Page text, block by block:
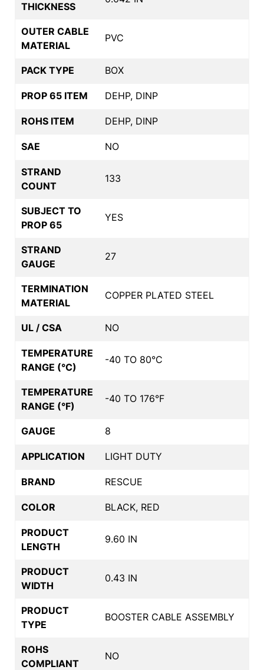
THICKNESS
OUTER CABLE
MATERIAL
PVC
PACK TYPE BOX
PROP 65 ITEM DEHP, DINP
ROHS ITEM DEHP, DINP
SAE NO
STRAND
COUNT
133
SUBJECT TO
PROP 65
YES
STRAND
GAUGE
27
TERMINATION
MATERIAL
COPPER PLATED STEEL
UL / CSA NO
TEMPERATURE
RANGE (°C)
-40 TO 80°C
TEMPERATURE
RANGE (°F)
-40 TO 176°F
GAUGE 8
APPLICATION LIGHT DUTY
BRAND RESCUE
COLOR BLACK, RED
PRODUCT
LENGTH
9.60 IN
PRODUCT
WIDTH
0.43 IN
PRODUCT
TYPE
BOOSTER CABLE ASSEMBLY
ROHS
COMPLIANT
NO